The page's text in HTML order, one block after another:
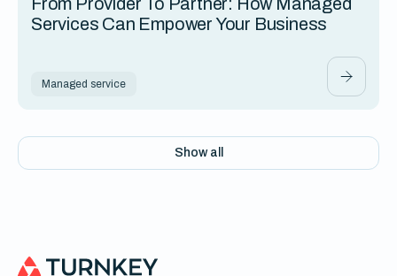
Services Can Empower Your Business
Managed service
Show all